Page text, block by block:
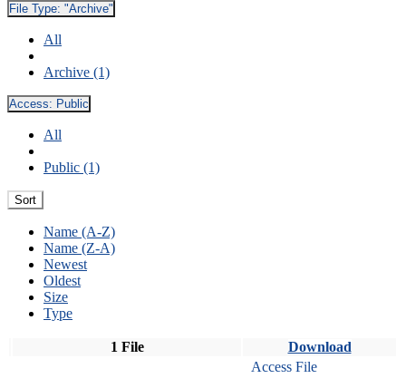
File Type: "Archive"
All
Archive (1)
Access: Public
All
Public (1)
Sort
Name (A-Z)
Name (Z-A)
Newest
Oldest
Size
Type
1 File Download
Access File